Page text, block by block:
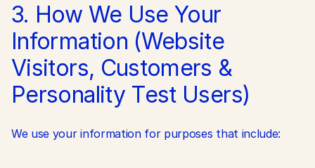
3. How We Use Your
Information (Website
Visitors, Customers &
Personality Test Users)
We use your information for purposes that include: